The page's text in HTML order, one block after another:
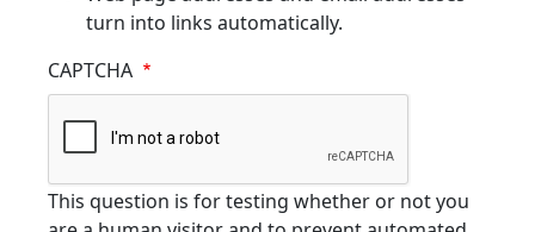
turn into links automatically.
CAPTCHA
This question is for testing whether or not you